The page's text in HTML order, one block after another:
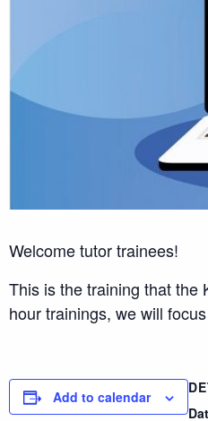
Welcome tutor trainees!
This is the training that the
hour trainings, we will
Add to calendar